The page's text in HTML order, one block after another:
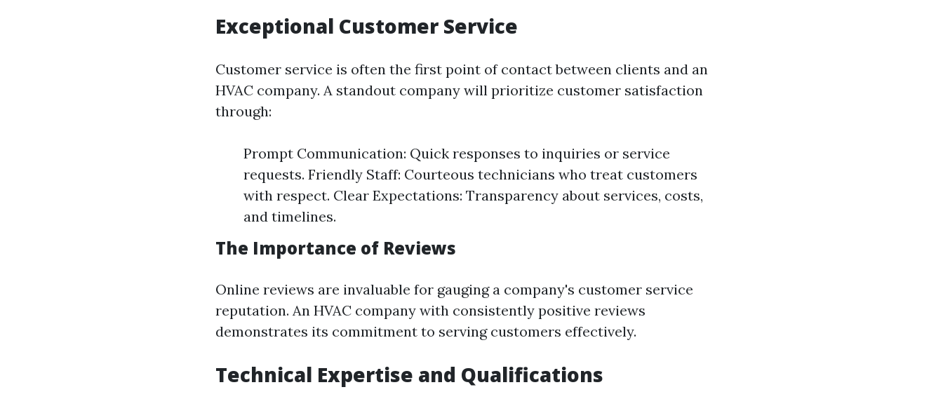
Exceptional Customer Service
Customer service is often the first point of contact between clients and an
HVAC company. A standout company will prioritize customer satisfaction
through:
Prompt Communication: Quick responses to inquiries or service
requests. Friendly Staff: Courteous technicians who treat customers
with respect. Clear Expectations: Transparency about services, costs,
and timelines.
The Importance of Reviews
Online reviews are invaluable for gauging a company's customer service
reputation. An HVAC company with consistently positive reviews
demonstrates its commitment to serving customers effectively.
Technical Expertise and Qualifications